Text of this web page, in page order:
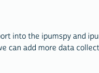
into the ipumspy and
can add more data